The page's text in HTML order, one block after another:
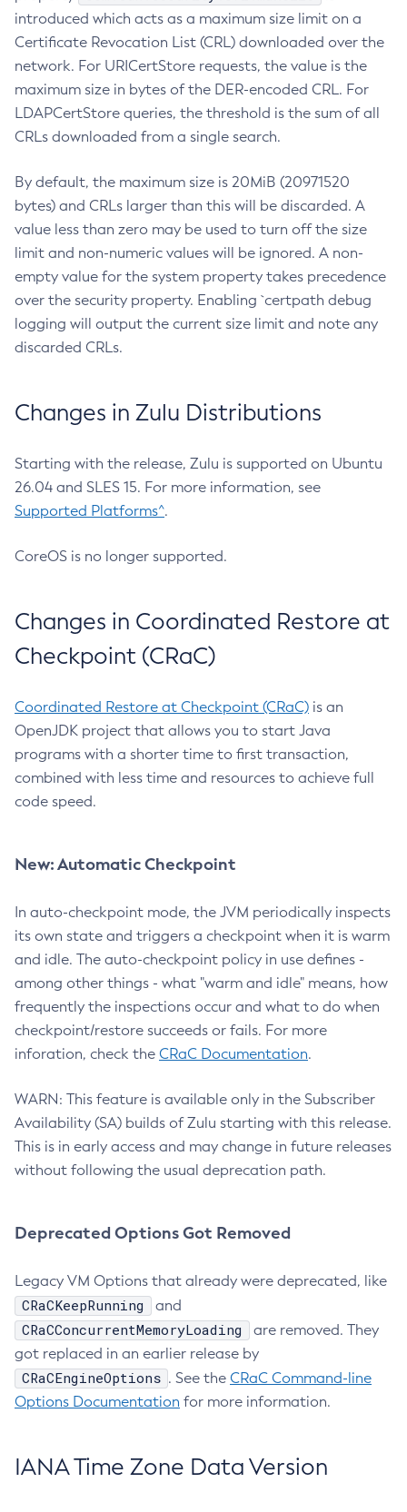
introduced which acts as a maximum size limit on a
Certificate Revocation List (CRL) downloaded over the
network. For URICertStore requests, the value is the
maximum size in bytes of the DER-encoded CRL. For
LDAPCertStore queries, the threshold is the sum of all
CRLs downloaded from a single search.
By default, the maximum size is 20MiB (20971520
bytes) and CRLs larger than this will be discarded. A
value less than zero may be used to turn off the size
limit and non-numeric values will be ignored. A non-
empty value for the system property takes precedence
over the security property. Enabling `certpath debug
logging will output the current size limit and note any
discarded CRLs.
Changes in Zulu Distributions
Starting with the release, Zulu is supported on Ubuntu
26.04 and SLES 15. For more information, see
Supported Platforms^.
CoreOS is no longer supported.
Changes in Coordinated Restore at
Checkpoint (CRaC)
Coordinated Restore at Checkpoint (CRaC) is an
OpenJDK project that allows you to start Java
programs with a shorter time to first transaction,
combined with less time and resources to achieve full
code speed.
New: Automatic Checkpoint
In auto-checkpoint mode, the JVM periodically inspects
its own state and triggers a checkpoint when it is warm
and idle. The auto-checkpoint policy in use defines -
among other things - what "warm and idle" means, how
frequently the inspections occur and what to do when
checkpoint/restore succeeds or fails. For more
inforation, check the CRaC Documentation.
WARN: This feature is available only in the Subscriber
Availability (SA) builds of Zulu starting with this release.
This is in early access and may change in future releases
without following the usual deprecation path.
Deprecated Options Got Removed
Legacy VM Options that already were deprecated, like
CRaCKeepRunning and
CRaCConcurrentMemoryLoading
are removed. They
got replaced in an earlier release by
CRaCEngineOptions . See the CRaC Command-line
Options Documentation for more information.
IANA Time Zone Data Version